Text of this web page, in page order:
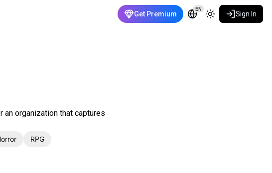
Get Premium
EN
Sign In
an organization that captures
RPG